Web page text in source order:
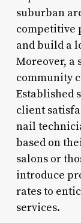
suburban
competitive
and build a
Moreover, a
community
Established
client
nail
based on
salons or
introduce
rates to
services.